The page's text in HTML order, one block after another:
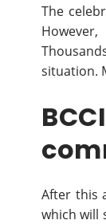
The
situation.
After this
which will